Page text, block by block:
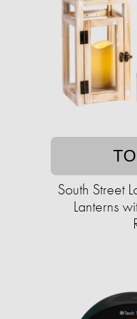
South Street
Lanterns